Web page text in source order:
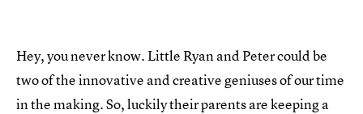
Hey, you never know. Little Ryan and Peter could be
two of the innovative and creative geniuses of our time
in the making. So, luckily their parents are keeping a